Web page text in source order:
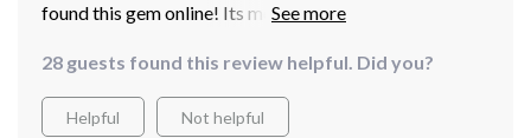
found this gem online! Its modern yet timeless design
versatile addition to any home or office setting alike.
Assembly instructions were clear-cut making setup
quick & painless while durability seems promising given
28 guests found this review helpful. Did you?
Helpful Not helpful